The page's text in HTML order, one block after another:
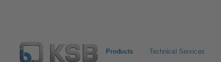
Products Technical Services